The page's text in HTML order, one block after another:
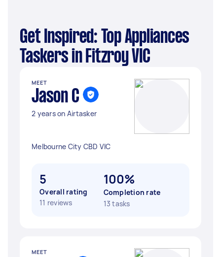
Get Inspired: Top Appliances
Taskers in Fitzroy VIC
MEET
Jason C
2 years on Airtasker
Melbourne City CBD VIC
5
Overall rating
11 reviews
100%
Completion rate
13 tasks
MEET